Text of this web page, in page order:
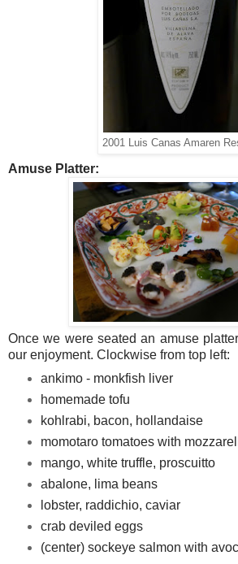
2001 Luis Canas Amaren
Amuse Platter:
Once we were seated an amuse
our enjoyment. Clockwise from top left:
ankimo - monkfish liver
homemade tofu
kohlrabi, bacon, hollandaise
momotaro tomatoes with
mango, white truffle, proscuitto
abalone, lima beans
lobster, raddichio, caviar
crab deviled eggs
(center) sockeye salmon with